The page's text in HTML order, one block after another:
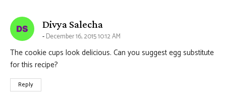
Divya Salecha
December 16, 2015 10:12 AM
The cookie cups look delicious. Can you suggest egg substitute
for this recipe?
Reply